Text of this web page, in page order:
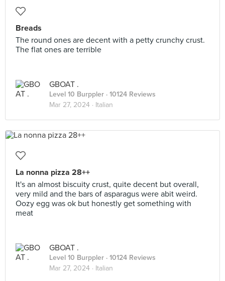
Breads
The round ones are decent with a petty crunchy crust.
The flat ones are terrible
GBOAT .
Level 10 Burppler · 10124 Reviews
Mar 27, 2024 · Italian
La nonna pizza 28++
It's an almost biscuity crust, quite decent but overall,
very mild and the bars of asparagus were abit weird.
Oozy egg was ok but honestly get something with
meat
GBOAT .
Level 10 Burppler · 10124 Reviews
Mar 27, 2024 · Italian